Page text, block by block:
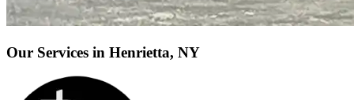
Our Services in Henrietta, NY